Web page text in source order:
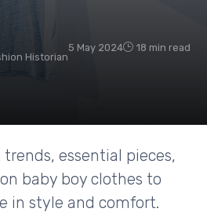
Historian
5 May 2024 18 min read
essential pieces,
baby boy clothes to
in style and comfort.